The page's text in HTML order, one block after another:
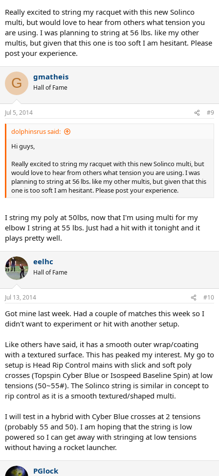
Really excited to string my racquet with this new Solinco
multi, but would love to hear from others what tension you
are using. I was planning to string at 56 lbs. like my other
multis, but given that this one is too soft I am hesitant. Please
post your experience.
G gmatheis
Hall of Fame
Jul 5, 2014 #9
dolphinsrus said:
Hi guys,
Really excited to string my racquet with this new Solinco multi, but
would love to hear from others what tension you are using. I was
planning to string at 56 lbs. like my other multis, but given that this
one is too soft I am hesitant. Please post your experience.
I string my poly at 50lbs, now that I'm using multi for my
elbow I string at 55 lbs. Just had a hit with it tonight and it
plays pretty well.
eelhc
Hall of Fame
Jul 13, 2014 #10
Got mine last week. Had a couple of matches this week so I
didn't want to experiment or hit with another setup.
Like others have said, it has a smooth outer wrap/coating
with a textured surface. This has peaked my interest. My go to
setup is Head Rip Control mains with slick and soft poly
crosses (Topspin Cyber Blue or Isospeed Baseline Spin) at low
tensions (50~55#). The Solinco string is similar in concept to
rip control as it is a smooth textured/shaped multi.
I will test in a hybrid with Cyber Blue crosses at 2 tensions
(probably 55 and 50). I am hoping that the string is low
powered so I can get away with stringing at low tensions
without having a rocket launcher.
PGlock